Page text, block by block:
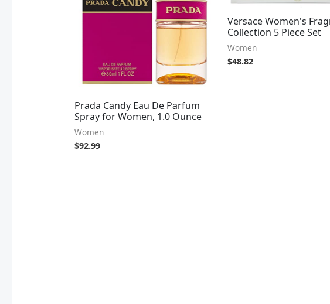
Prada Candy Eau De Parfum
Spray for Women, 1.0 Ounce
Women
$92.99
Versace Women's
Collection 5 Piece Set
Women
$48.82